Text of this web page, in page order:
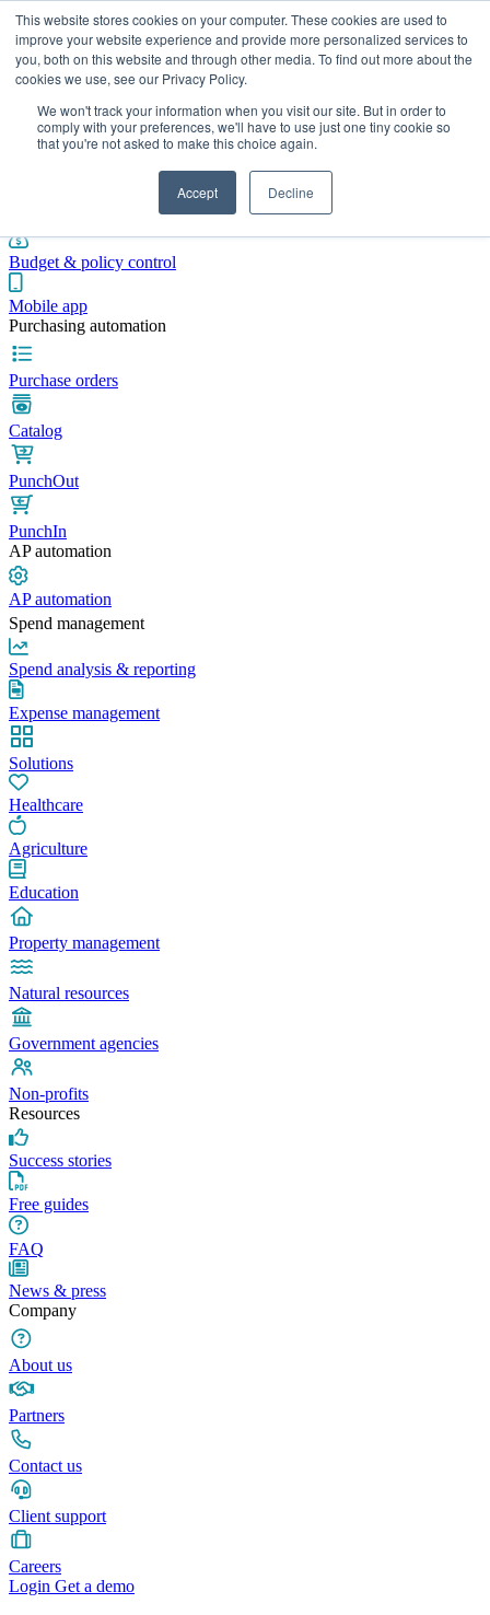
This website stores cookies on your computer. These cookies are used to
improve your website experience and provide more personalized services to
you, both on this website and through other media. To find out more about the
cookies we use, see our Privacy Policy.
We won't track your information when you visit our site. But in order to
comply with your preferences, we'll have to use just one tiny cookie so
that you're not asked to make this choice again.
Accept Decline
Integrations
Pre-spend control
Budget & policy control
Mobile app
Purchasing automation
Purchase orders
Catalog
PunchOut
PunchIn
AP automation
AP automation
Spend management
Spend analysis & reporting
Expense management
Solutions
Healthcare
Agriculture
Education
Property management
Natural resources
Government agencies
Non-profits
Resources
Success stories
Free guides
FAQ
News & press
Company
About us
Partners
Contact us
Client support
Careers
Login Get a demo